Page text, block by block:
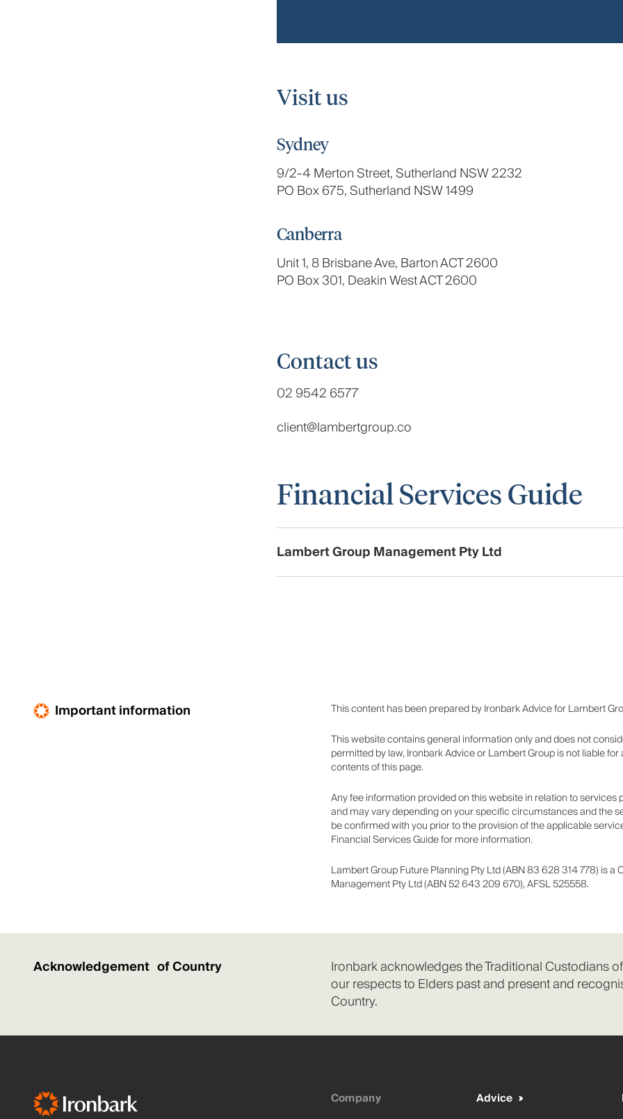
Visit us
Sydney
9/2-4 Merton Street, Sutherland NSW 2232
PO Box 675, Sutherland NSW 1499
Canberra
Unit 1, 8 Brisbane Ave, Barton ACT 2600
PO Box 301, Deakin West ACT 2600
Contact us
02 9542 6577
client@lambertgroup.co
Financial Services Guide
Lambert Group Management Pty Ltd
Important information
This content has been prepared by Ironbark Advice for Lambert
This website contains general information only and does not
permitted by law, Ironbark Advice or Lambert Group is not liable
contents of this page.
Any fee information provided on this website in relation to
and may vary depending on your specific circumstances and the
be confirmed with you prior to the provision of the applicable
Financial Services Guide for more information.
Lambert Group Future Planning Pty Ltd (ABN 83 628 314 778) is
Management Pty Ltd (ABN 52 643 209 670), AFSL 525558.
Acknowledgement of Country
Ironbark acknowledges the Traditional Custodians
our respects to Elders past and present and
Country.
Company
Advice